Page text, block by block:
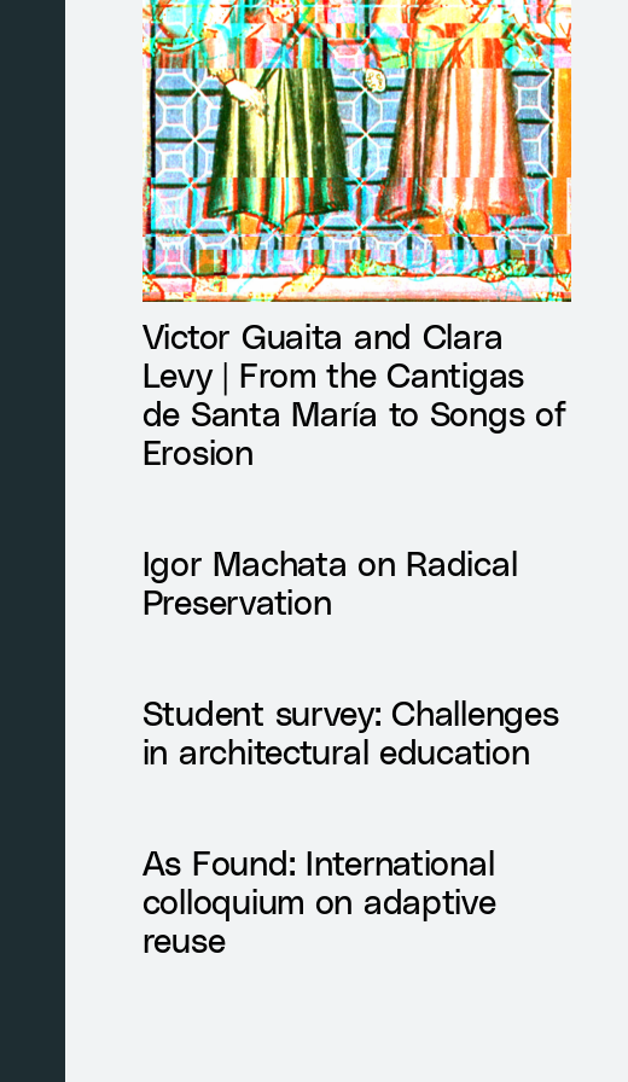
Victor Guaita and Clara
Levy | From the Cantigas
de Santa María to Songs of
Erosion
Igor Machata on Radical
Preservation
Student survey: Challenges
in architectural education
As Found: International
colloquium on adaptive
reuse